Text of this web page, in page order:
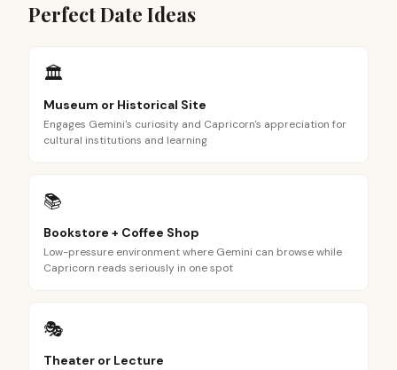
Perfect Date Ideas
🏛️
Museum or Historical Site
Engages Gemini's curiosity and Capricorn's appreciation for
cultural institutions and learning
📚
Bookstore + Coffee Shop
Low-pressure environment where Gemini can browse while
Capricorn reads seriously in one spot
🎭
Theater or Lecture